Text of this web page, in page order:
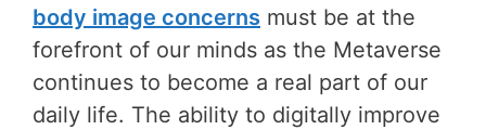
body image concerns must be at the
forefront of our minds as the Metaverse
continues to become a real part of our
daily life. The ability to digitally improve